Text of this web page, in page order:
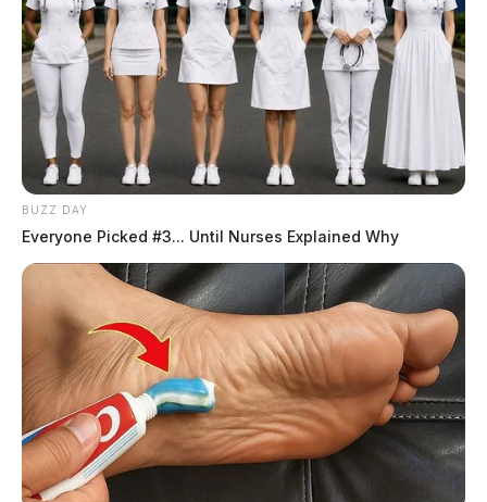
BUZZ DAY
Everyone Picked #3... Until Nurses Explained Why